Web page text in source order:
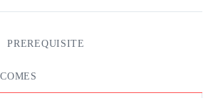
PREREQUISITE